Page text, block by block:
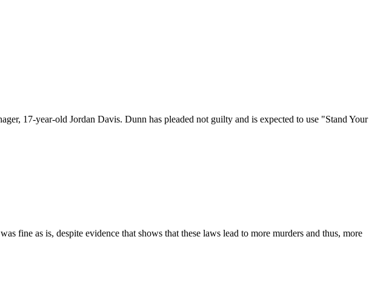
17-year-old Jordan Davis. Dunn has pleaded not guilty and is expected to use "Stand Your
fine as is, despite evidence that shows that these laws lead to more murders and thus, more